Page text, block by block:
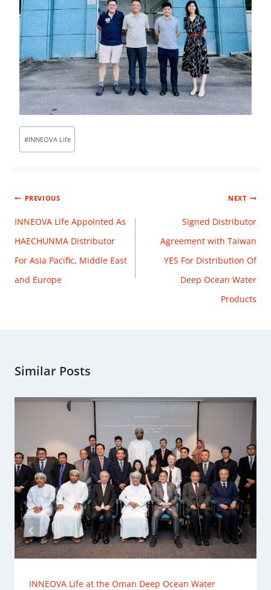
#INNEOVA Life
PREVIOUS
INNEOVA Life Appointed As
HAECHUNMA Distributor
For Asia Pacific, Middle East
and Europe
NEXT
Signed Distributor
Agreement with Taiwan
YES For Distribution Of
Deep Ocean Water
Products
Similar Posts
INNEOVA Life at the Oman Deep Ocean Water